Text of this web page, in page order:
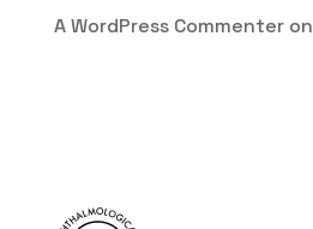
A WordPress Commenteron